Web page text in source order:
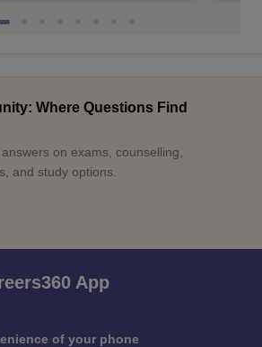
Where Questions Find
on exams, counselling,
and study options.
App
of your phone